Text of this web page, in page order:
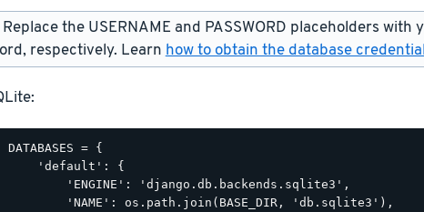
Replace the USERNAME and PASSWORD placeholders with
respectively. Learn how to obtain the database
DATABASES = {
'default': {
'ENGINE': 'django.db.backends.sqlite3',
'NAME': os.path.join(BASE_DIR, 'db.sqlite3'),